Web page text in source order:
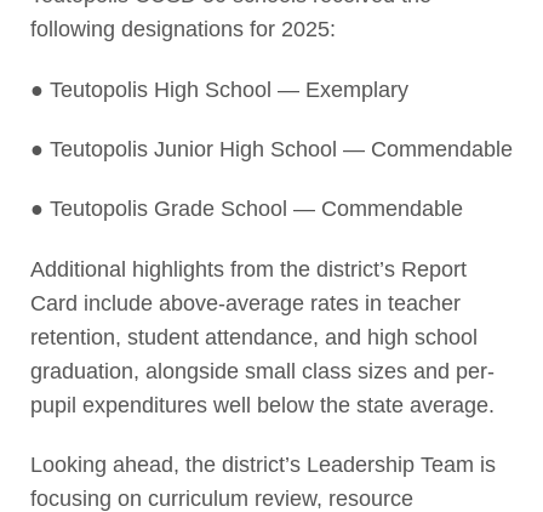
following designations for 2025:
● Teutopolis High School — Exemplary
● Teutopolis Junior High School — Commendable
● Teutopolis Grade School — Commendable
Additional highlights from the district’s Report
Card include above-average rates in teacher
retention, student attendance, and high school
graduation, alongside small class sizes and per-
pupil expenditures well below the state average.
Looking ahead, the district’s Leadership Team is
focusing on curriculum review, resource